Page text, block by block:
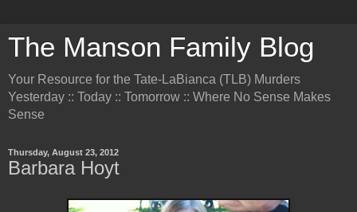
The Manson Family Blog
Your Resource for the Tate-LaBianca (TLB) Murders
Yesterday :: Today :: Tomorrow :: Where No Sense Makes
Sense
Thursday, August 23, 2012
Barbara Hoyt